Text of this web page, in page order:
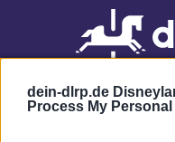
dein-dlrp.de
Process My